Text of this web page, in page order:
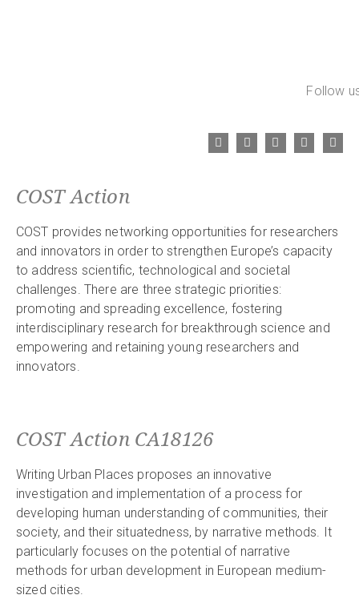
Follow
COST Action
COST provides networking opportunities for researchers
and innovators in order to strengthen Europe’s capacity
to address scientific, technological and societal
challenges. There are three strategic priorities:
promoting and spreading excellence, fostering
interdisciplinary research for breakthrough science and
empowering and retaining young researchers and
innovators.
COST Action CA18126
Writing Urban Places proposes an innovative
investigation and implementation of a process for
developing human understanding of communities, their
society, and their situatedness, by narrative methods. It
particularly focuses on the potential of narrative
methods for urban development in European medium-
sized cities.